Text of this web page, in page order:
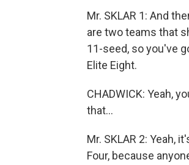
Mr. SKLAR 1: And
are two teams that
11-seed, so you've
Elite Eight.
CHADWICK: Yeah,
that...
Mr. SKLAR 2: Yeah,
Four, because